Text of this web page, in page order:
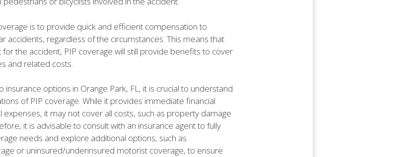
is to provide quick and efficient compensation to
accidents, regardless of the circumstances. This means that
for the accident, PIP coverage will still provide benefits to cover
and related costs.
insurance options in Orange Park, FL, it is crucial to understand
of PIP coverage. While it provides immediate financial
expenses, it may not cover all costs, such as property damage
it is advisable to consult with an insurance agent to fully
needs and explore additional options, such as
or uninsured/underinsured motorist coverage, to ensure